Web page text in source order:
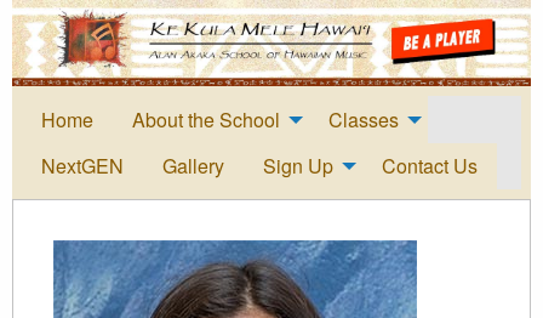
Home About the School
Classes
NextGEN
Gallery Sign Up Contact Us